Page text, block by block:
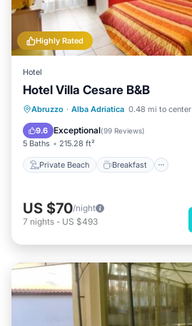
Highly Rated
Hotel
Hotel Villa Cesare B&B
Abruzzo · Alba Adriatica 0.48 mi to center
9.6 Exceptional(99 Reviews)
5 Baths 215.28 ft²
Private Beach Breakfast
Private Beach Breakfast
Spa
US $70/night
7 nights - US $493